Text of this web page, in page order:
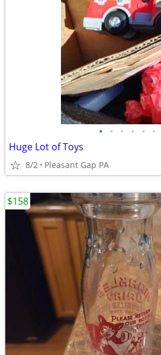
• • • • • •
Huge Lot of Toys
8/2 Pleasant Gap PA
$158